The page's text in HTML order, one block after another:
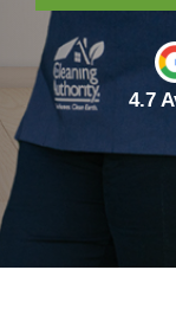
4.7